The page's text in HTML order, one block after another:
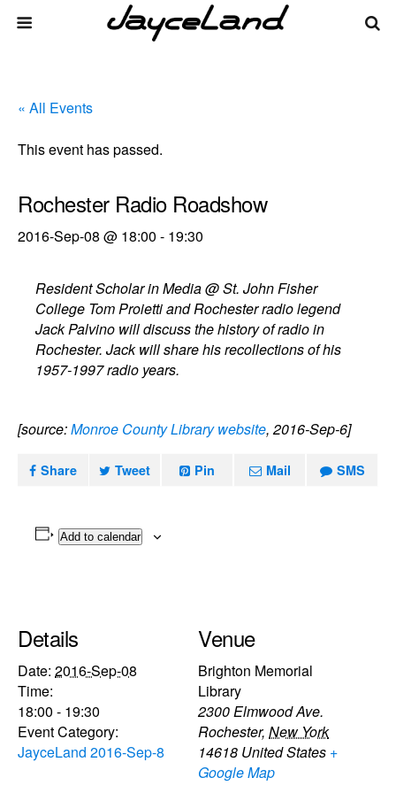
« All Events
This event has passed.
Rochester Radio Roadshow
2016-Sep-08 @ 18:00 - 19:30
Resident Scholar in Media @ St. John Fisher
College Tom Proietti and Rochester radio legend
Jack Palvino will discuss the history of radio in
Rochester. Jack will share his recollections of his
1957-1997 radio years.
[source:Monroe County Library website, 2016-Sep-6]
Share Tweet Pin Mail SMS
Add to calendar
Details
Date: 2016-Sep-08
Time:
18:00 - 19:30
Event Category:
JayceLand 2016-Sep-8
Venue
Brighton Memorial
Library
2300 Elmwood Ave.
Rochester, New York
14618 United States +
Google Map